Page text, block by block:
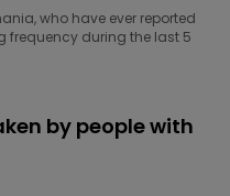
who have ever reported
frequency during the last 5
by people with